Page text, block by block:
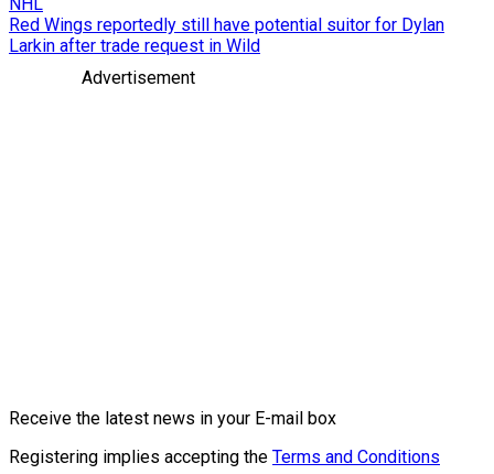
NHL
Red Wings reportedly still have potential suitor for Dylan
Larkin after trade request in Wild
Advertisement
Receive the latest news in your E-mail box
Registering implies accepting the Terms and Conditions